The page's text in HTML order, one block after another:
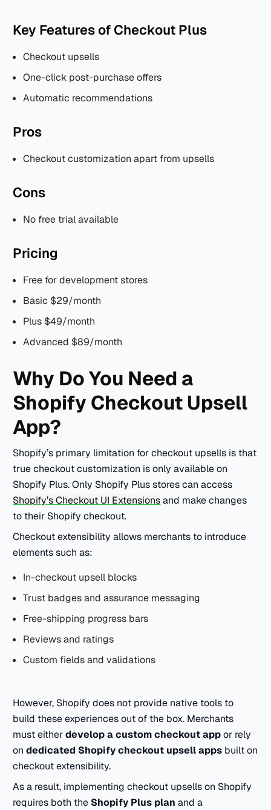
Key Features of Checkout Plus
Checkout upsells
One-click post-purchase offers
Automatic recommendations
Pros
Checkout customization apart from upsells
Cons
No free trial available
Pricing
Free for development stores
Basic $29/month
Plus $49/month
Advanced $89/month
Why Do You Need a
Shopify Checkout Upsell
App?
Shopify’s primary limitation for checkout upsells is that
true checkout customization is only available on
Shopify Plus. Only Shopify Plus stores can access
Shopify’s Checkout UI Extensionsand make changes
to their Shopify checkout.
Checkout extensibility allows merchants to introduce
elements such as:
In-checkout upsell blocks
Trust badges and assurance messaging
Free-shipping progress bars
Reviews and ratings
Custom fields and validations
However, Shopify does not provide native tools to
build these experiences out of the box. Merchants
must eitherdevelop a custom checkout appor rely
ondedicated Shopify checkout upsell apps built on
checkout extensibility.
As a result, implementing checkout upsells on Shopify
requires both the Shopify Plus plan and a